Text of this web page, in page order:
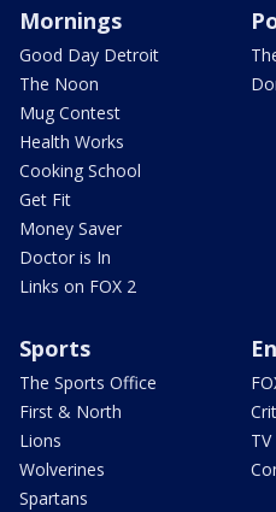
Mornings
Good Day Detroit
The Noon
Mug Contest
Health Works
Cooking School
Get Fit
Money Saver
Doctor is In
Links on FOX 2
Sports
The Sports Office
First & North
Lions
Wolverines
Spartans